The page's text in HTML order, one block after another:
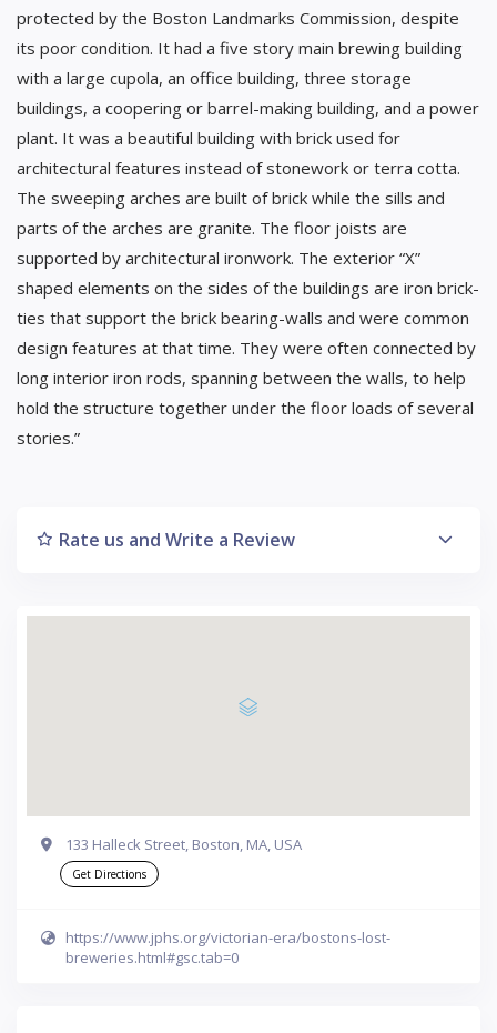
protected by the Boston Landmarks Commission, despite
its poor condition. It had a five story main brewing building
with a large cupola, an office building, three storage
buildings, a coopering or barrel-making building, and a power
plant. It was a beautiful building with brick used for
architectural features instead of stonework or terra cotta.
The sweeping arches are built of brick while the sills and
parts of the arches are granite. The floor joists are
supported by architectural ironwork. The exterior “X”
shaped elements on the sides of the buildings are iron brick-
ties that support the brick bearing-walls and were common
design features at that time. They were often connected by
long interior iron rods, spanning between the walls, to help
hold the structure together under the floor loads of several
stories.”
Rate us and Write a Review
133 Halleck Street, Boston, MA, USA
Get Directions
https://www.jphs.org/victorian-era/bostons-lost-
breweries.html#gsc.tab=0